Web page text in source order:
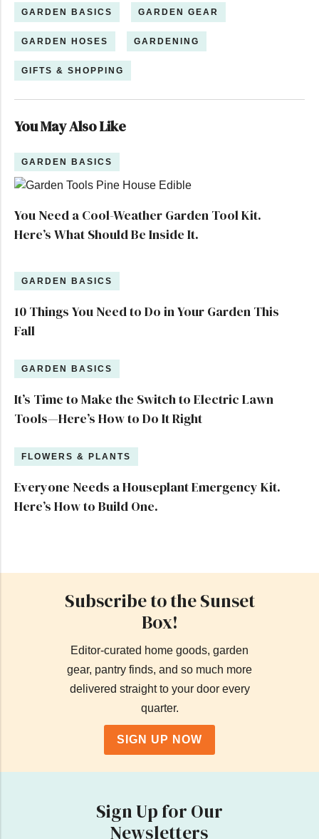
GARDEN BASICS GARDEN GEAR
GARDEN HOSES GARDENING
GIFTS & SHOPPING
You May Also Like
GARDEN BASICS
You Need a Cool-Weather Garden Tool Kit.
Here’s What Should Be Inside It.
GARDEN BASICS
10 Things You Need to Do in Your Garden This
Fall
GARDEN BASICS
It’s Time to Make the Switch to Electric Lawn
Tools—Here’s How to Do It Right
FLOWERS & PLANTS
Everyone Needs a Houseplant Emergency Kit.
Here’s How to Build One.
Subscribe to the Sunset
Box!
Editor-curated home goods, garden
gear, pantry finds, and so much more
delivered straight to your door every
quarter.
SIGN UP NOW
Sign Up for Our
Newsletters